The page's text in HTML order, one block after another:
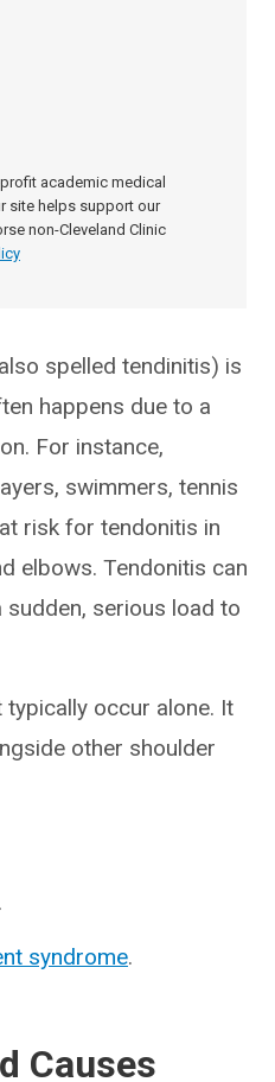
academic medical
site helps support our
non-Cleveland Clinic
spelled tendinitis) is
happens due to a
For instance,
swimmers, tennis
risk for tendonitis in
elbows. Tendonitis can
serious load to
typically occur alone. It
other shoulder
.
syndrome.
Causes